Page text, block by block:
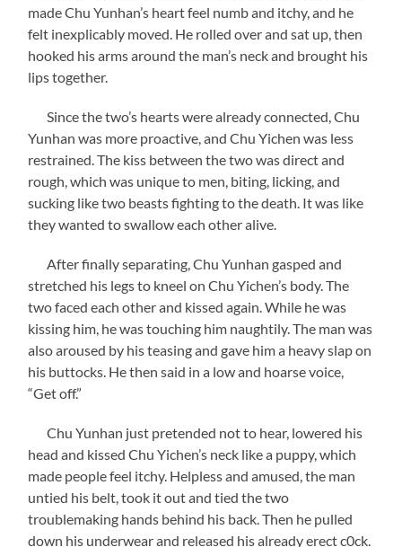
made Chu Yunhan’s heart feel numb and itchy, and he
felt inexplicably moved. He rolled over and sat up, then
hooked his arms around the man’s neck and brought his
lips together.
Since the two’s hearts were already connected, Chu
Yunhan was more proactive, and Chu Yichen was less
restrained. The kiss between the two was direct and
rough, which was unique to men, biting, licking, and
sucking like two beasts fighting to the death. It was like
they wanted to swallow each other alive.
After finally separating, Chu Yunhan gasped and
stretched his legs to kneel on Chu Yichen’s body. The
two faced each other and kissed again. While he was
kissing him, he was touching him naughtily. The man was
also aroused by his teasing and gave him a heavy slap on
his buttocks. He then said in a low and hoarse voice,
“Get off.”
Chu Yunhan just pretended not to hear, lowered his
head and kissed Chu Yichen’s neck like a puppy, which
made people feel itchy. Helpless and amused, the man
untied his belt, took it out and tied the two
troublemaking hands behind his back. Then he pulled
down his underwear and released his already erect c0ck.